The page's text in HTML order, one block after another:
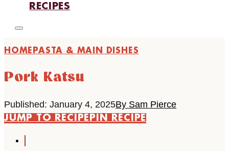
RECIPES
HOME PASTA & MAIN DISHES
Pork Katsu
Published: January 4, 2025By Sam Pierce
JUMP TO RECIPEPIN RECIPE